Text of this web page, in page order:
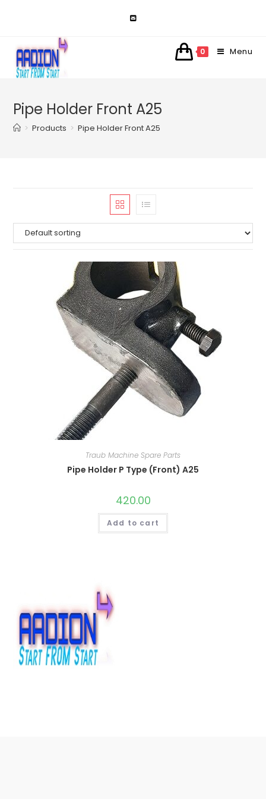
0 Menu
Pipe Holder Front A25
> Products > Pipe Holder Front A25
Traub Machine Spare Parts
Pipe Holder P Type (Front) A25
420.00
Add to cart